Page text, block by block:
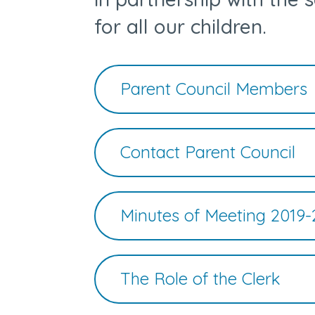
for all our children.
Parent Council Members
Contact Parent Council
Minutes of Meeting
The Role of the Clerk